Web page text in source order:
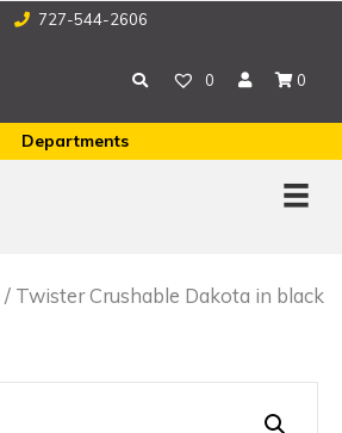
727-544-2606
0 0
Departments
/ Twister Crushable Dakota in black